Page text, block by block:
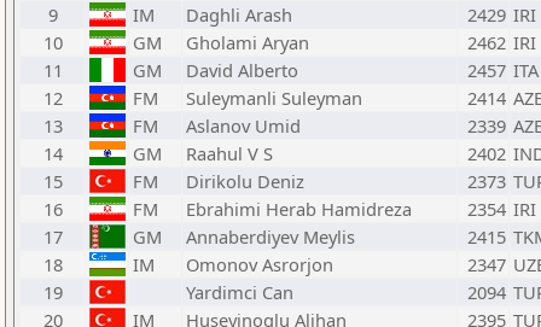
9
IM Daghli Arash 2429 IRI
10
GM Gholami Aryan 2462 IRI
11
GM David Alberto 2457 ITA
12
FM Suleymanli Suleyman 2414
13
FM Aslanov Umid 2339
14
GM Raahul V S 2402
15
FM Dirikolu Deniz 2373
16
FM Ebrahimi Herab Hamidreza 2354 IRI
17
GM Annaberdiyev Meylis 2415
18
IM Omonov Asrorjon 2347
19
Yardimci Can 2094
20
IM Huseyinoglu Alihan 2395